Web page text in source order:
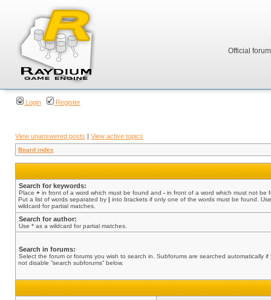
Official
Login Register
View unanswered posts | View active topics
Board index
Search for keywords:
Place + in front of a word which must be found and - in front of a word which must not be
Put a list of words separated by | into brackets if only one of the words must be found.
wildcard for partial matches.
Search for author:
Use * as a wildcard for partial matches.
Search in forums:
Select the forum or forums you wish to search in. Subforums are searched automatically if
not disable “search subforums“ below.